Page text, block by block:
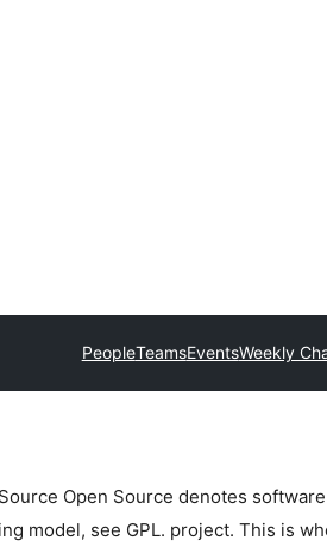
PeopleTeamsEventsWeekly
Open Source denotes
model, see GPL. project. This is